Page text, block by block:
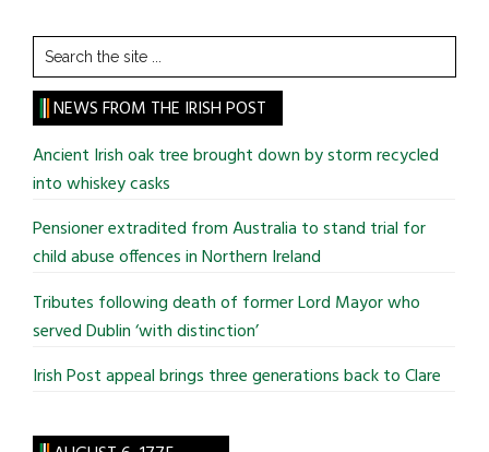
Search
the
site
...
NEWS FROM THE IRISH POST
Ancient Irish oak tree brought down by storm recycled
into whiskey casks
Pensioner extradited from Australia to stand trial for
child abuse offences in Northern Ireland
Tributes following death of former Lord Mayor who
served Dublin ‘with distinction’
Irish Post appeal brings three generations back to Clare